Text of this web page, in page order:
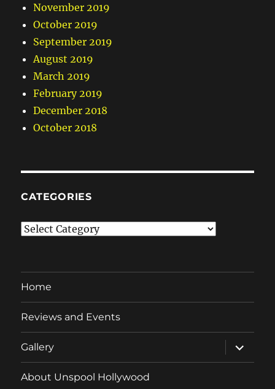
November 2019
October 2019
September 2019
August 2019
March 2019
February 2019
December 2018
October 2018
CATEGORIES
Categories
Home
Reviews and Events
Gallery
expand
child
menu
About Unspool Hollywood